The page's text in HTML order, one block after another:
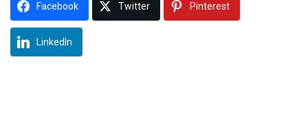
Facebook Twitter Pinterest
LinkedIn